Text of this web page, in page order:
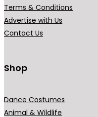
Terms & Conditions
Advertise with Us
Contact Us
Shop
Dance Costumes
Animal & Wildlife